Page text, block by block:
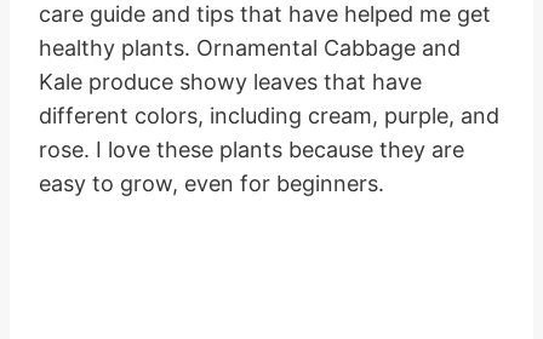
care guide and tips that have helped me get
healthy plants. Ornamental Cabbage and
Kale produce showy leaves that have
different colors, including cream, purple, and
rose. I love these plants because they are
easy to grow, even for beginners.